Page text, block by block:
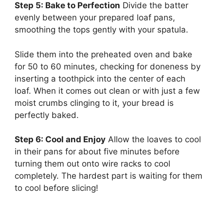
Step 5: Bake to Perfection Divide the batter
evenly between your prepared loaf pans,
smoothing the tops gently with your spatula.
Slide them into the preheated oven and bake
for 50 to 60 minutes, checking for doneness by
inserting a toothpick into the center of each
loaf. When it comes out clean or with just a few
moist crumbs clinging to it, your bread is
perfectly baked.
Step 6: Cool and Enjoy Allow the loaves to cool
in their pans for about five minutes before
turning them out onto wire racks to cool
completely. The hardest part is waiting for them
to cool before slicing!